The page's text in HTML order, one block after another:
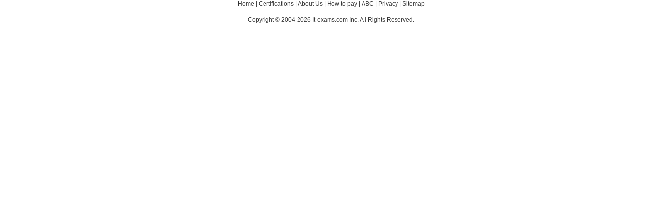
Home Certifications| About Us| How to pay| ABC Privacy| Sitemap
Copyright © 2004-2026 It-exams.com Inc. All Rights Reserved.